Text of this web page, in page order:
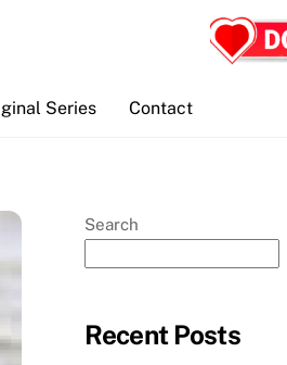
Series Contact
Search
Recent Posts